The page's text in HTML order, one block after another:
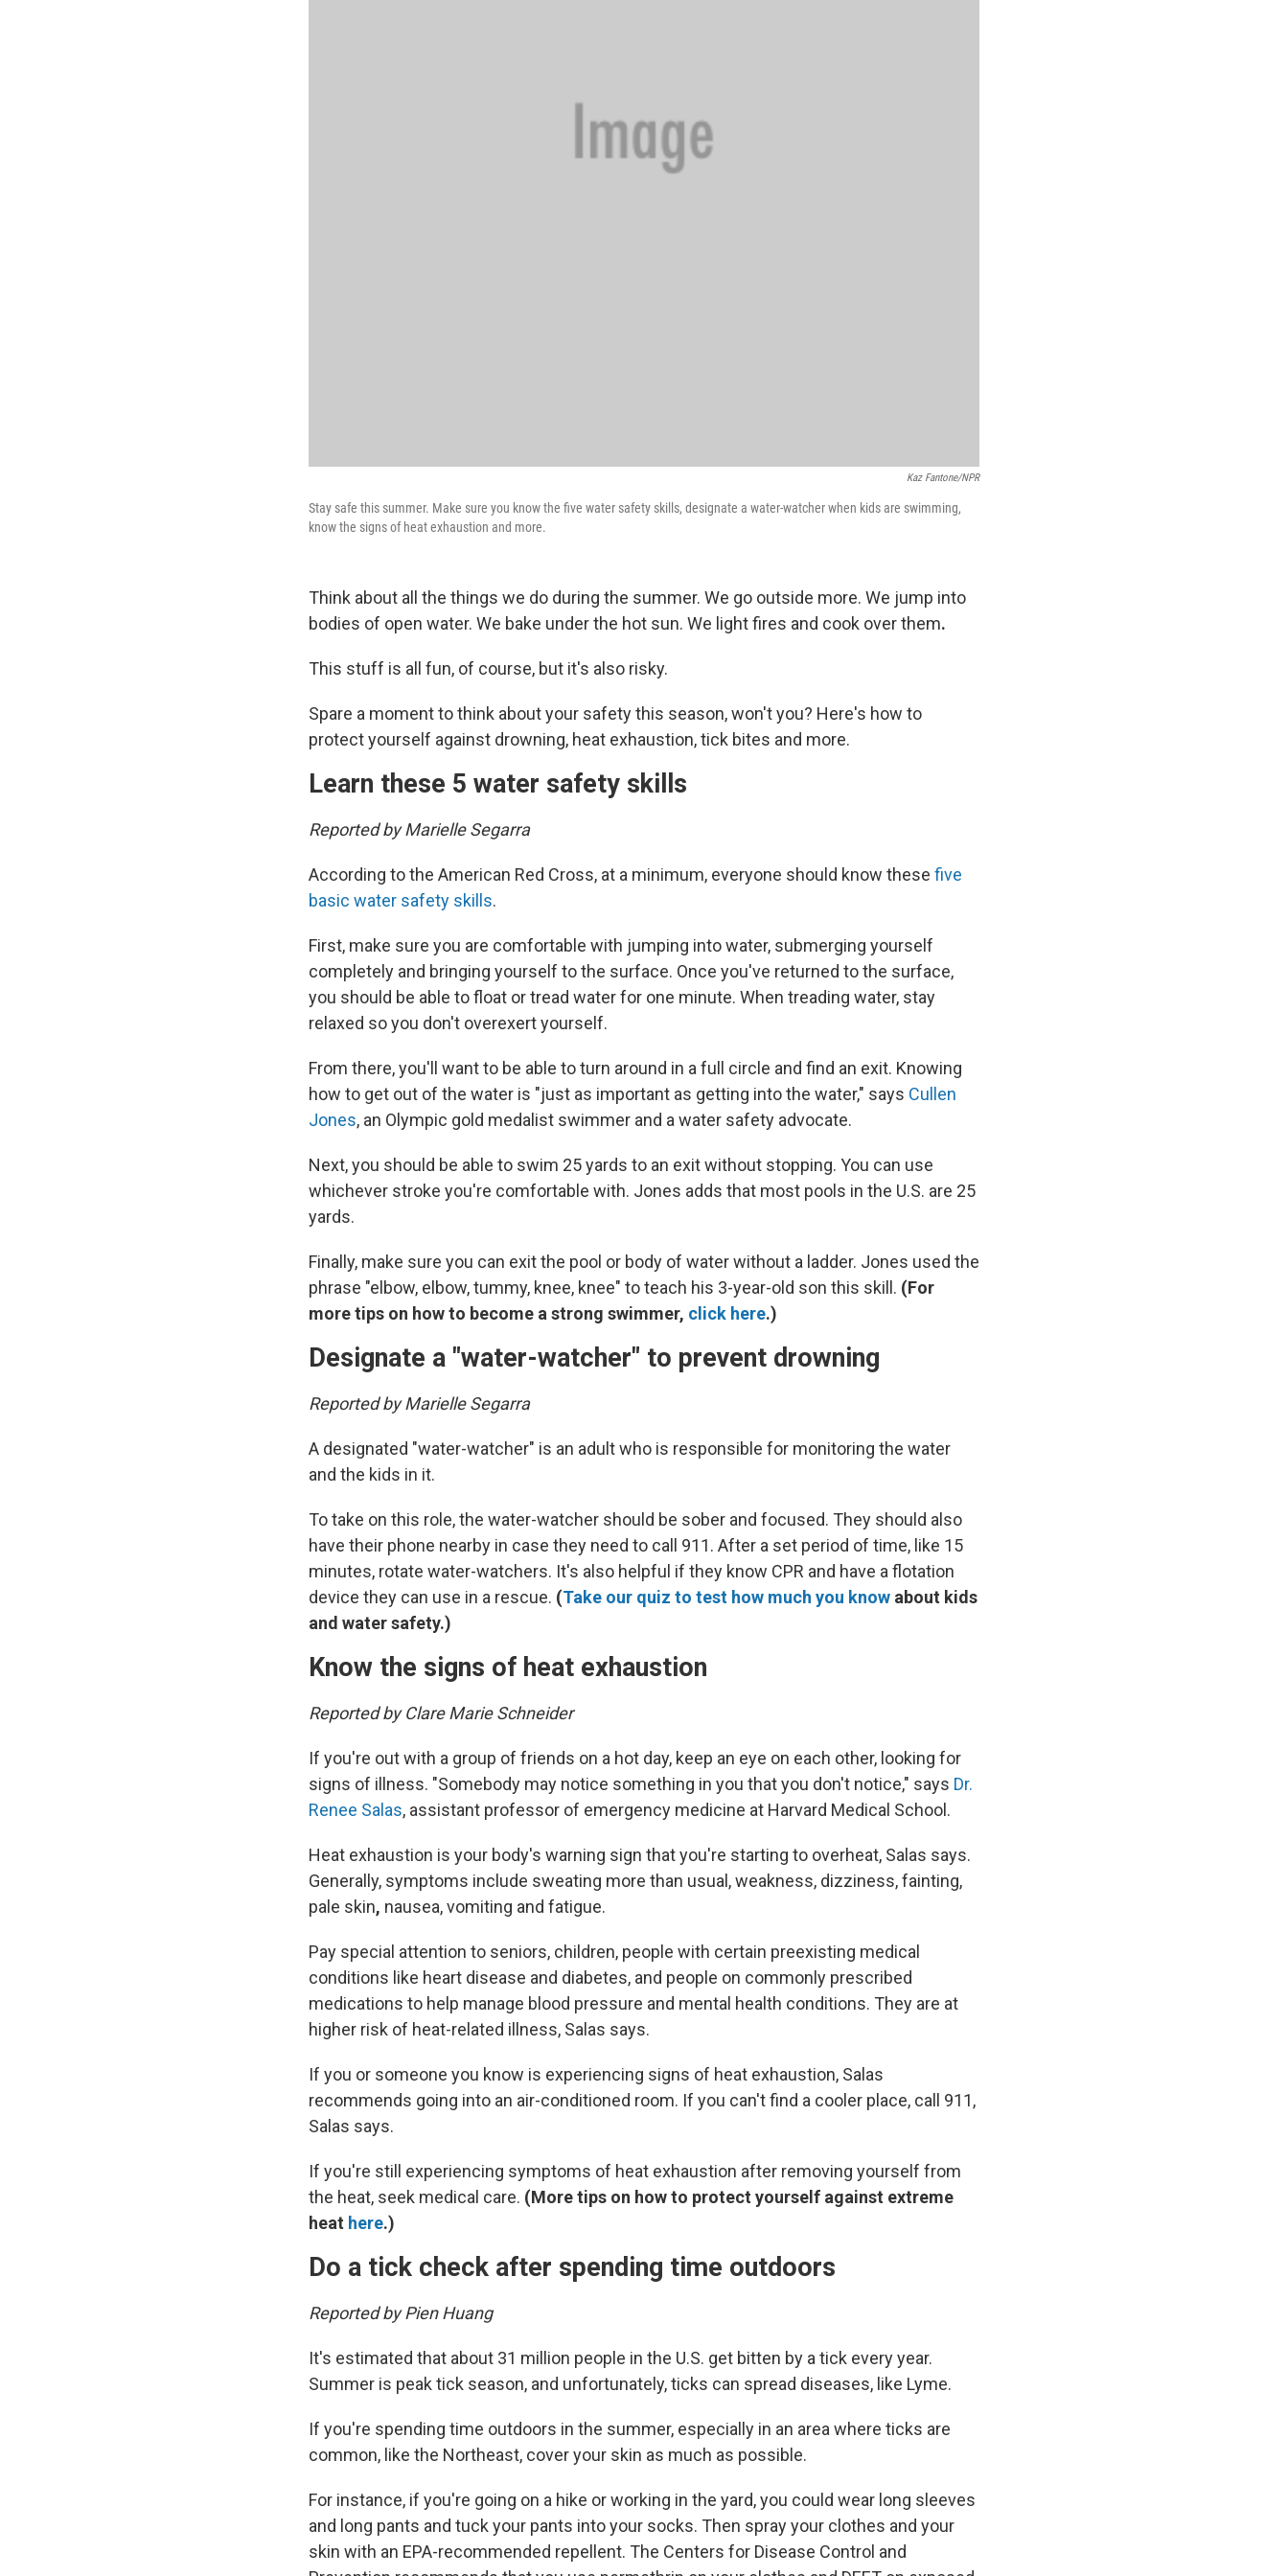
Kaz Fantone/NPR
Stay safe this summer. Make sure you know the five water safety skills, designate a water-watcher when kids are swimming,
know the signs of heat exhaustion and more.
Think about all the things we do during the summer. We go outside more. We jump into
bodies of open water. We bake under the hot sun. We light fires and cook over them.
This stuff is all fun, of course, but it's also risky.
Spare a moment to think about your safety this season, won't you? Here's how to
protect yourself against drowning, heat exhaustion, tick bites and more.
Learn these 5 water safety skills
Reported by Marielle Segarra
According to the American Red Cross, at a minimum, everyone should know these five
basic water safety skills.
First, make sure you are comfortable with jumping into water, submerging yourself
completely and bringing yourself to the surface. Once you've returned to the surface,
you should be able to float or tread water for one minute. When treading water, stay
relaxed so you don't overexert yourself.
From there, you'll want to be able to turn around in a full circle and find an exit. Knowing
how to get out of the water is "just as important as getting into the water," says Cullen
Jones, an Olympic gold medalist swimmer and a water safety advocate.
Next, you should be able to swim 25 yards to an exit without stopping. You can use
whichever stroke you're comfortable with. Jones adds that most pools in the U.S. are 25
yards.
Finally, make sure you can exit the pool or body of water without a ladder. Jones used the
phrase "elbow, elbow, tummy, knee, knee" to teach his 3-year-old son this skill. (For
more tips on how to become a strong swimmer, click here.)
Designate a "water-watcher" to prevent drowning
Reported by Marielle Segarra
A designated "water-watcher" is an adult who is responsible for monitoring the water
and the kids in it.
To take on this role, the water-watcher should be sober and focused. They should also
have their phone nearby in case they need to call 911. After a set period of time, like 15
minutes, rotate water-watchers. It's also helpful if they know CPR and have a flotation
device they can use in a rescue. (Take our quiz to test how much you know about kids
and water safety.)
Know the signs of heat exhaustion
Reported by Clare Marie Schneider
If you're out with a group of friends on a hot day, keep an eye on each other, looking for
signs of illness. "Somebody may notice something in you that you don't notice," says Dr.
Renee Salas, assistant professor of emergency medicine at Harvard Medical School.
Heat exhaustion is your body's warning sign that you're starting to overheat, Salas says.
Generally, symptoms include sweating more than usual, weakness, dizziness, fainting,
pale skin, nausea, vomiting and fatigue.
Pay special attention to seniors, children, people with certain preexisting medical
conditions like heart disease and diabetes, and people on commonly prescribed
medications to help manage blood pressure and mental health conditions. They are at
higher risk of heat-related illness, Salas says.
If you or someone you know is experiencing signs of heat exhaustion, Salas
recommends going into an air-conditioned room. If you can't find a cooler place, call 911,
Salas says.
If you're still experiencing symptoms of heat exhaustion after removing yourself from
the heat, seek medical care. (More tips on how to protect yourself against extreme
heat here.)
Do a tick check after spending time outdoors
Reported by Pien Huang
It's estimated that about 31 million people in the U.S. get bitten by a tick every year.
Summer is peak tick season, and unfortunately, ticks can spread diseases, like Lyme.
If you're spending time outdoors in the summer, especially in an area where ticks are
common, like the Northeast, cover your skin as much as possible.
For instance, if you're going on a hike or working in the yard, you could wear long sleeves
and long pants and tuck your pants into your socks. Then spray your clothes and your
skin with an EPA-recommended repellent. The Centers for Disease Control and